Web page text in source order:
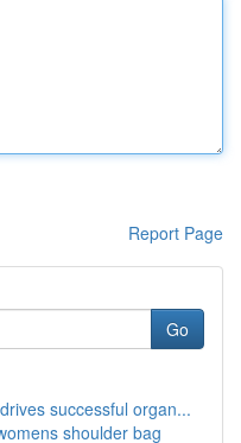
Report Page
Go
successful organ...
shoulder bag